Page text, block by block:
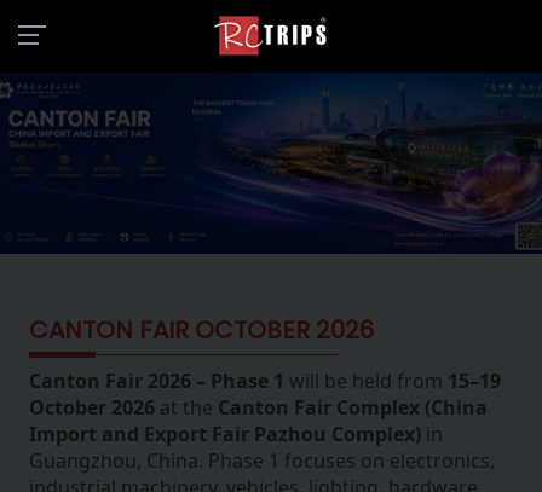
CANTON FAIR OCTOBER 2026
Canton Fair 2026 – Phase 1 will be held from 15–19
October 2026 at the Canton Fair Complex (China
Import and Export Fair Pazhou Complex) in
Guangzhou, China. Phase 1 focuses on electronics,